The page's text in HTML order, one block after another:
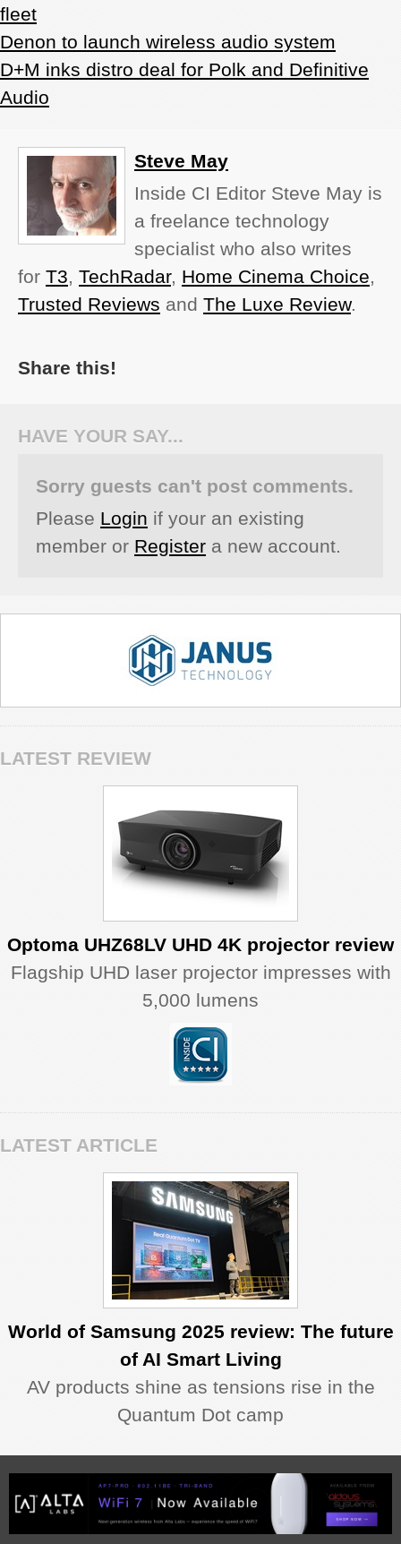
fleet
Denon to launch wireless audio system
D+M inks distro deal for Polk and Definitive
Audio
Steve May
Inside CI Editor Steve May is
a freelance technology
specialist who also writes
for T3, TechRadar, Home Cinema Choice,
Trusted Reviews and The Luxe Review.
Share this!
HAVE YOUR SAY...
Sorry guests can't post comments.
Please Login if your an existing
member or Register a new account.
LATEST REVIEW
Optoma UHZ68LV UHD 4K projector review
Flagship UHD laser projector impresses with
5,000 lumens
LATEST ARTICLE
World of Samsung 2025 review: The future
of AI Smart Living
AV products shine as tensions rise in the
Quantum Dot camp